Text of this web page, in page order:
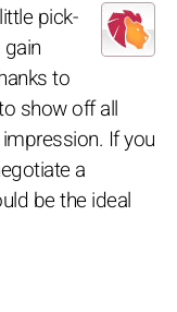
pick-
to
show off all
If you
a
be the ideal